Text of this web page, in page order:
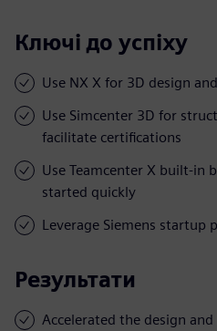
Ключі до успіху
Use NX X for 3D design
Use Simcenter 3D for
facilitate certifications
Use Teamcenter X built-in
started quickly
Leverage Siemens startup
Результати
Accelerated the design